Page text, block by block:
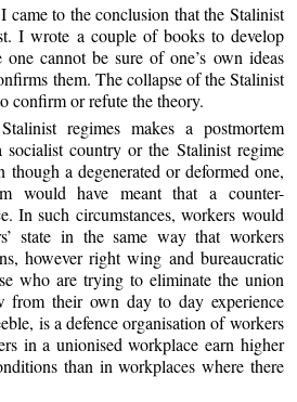
came to the conclusion that the Stalinist
I wrote a couple of books to develop
cannot be sure of one’s own ideas
them. The collapse of the Stalinist
confirm or refute the theory.
regimes makes a postmortem
country or the Stalinist regime
though a degenerated or deformed one,
would have meant that a counter-
In such circumstances, workers would
state in the same way that workers
however right wing and bureaucratic
who are trying to eliminate the union
from their own day to day experience
is a defence organisation of workers
in a unionised workplace earn higher
than in workplaces where there